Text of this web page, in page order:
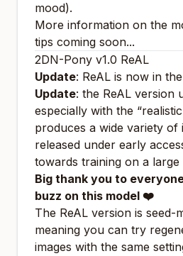
mood).
More information on the
tips coming soon...
2DN-Pony v1.0 ReAL
Update: ReAL is now in
Update: the ReAL version
especially with the
produces a wide variety of
released under early
towards training on a large
Big thank you to
buzz on this model ❤️
The ReAL version is seed-
meaning you can try
images with the same